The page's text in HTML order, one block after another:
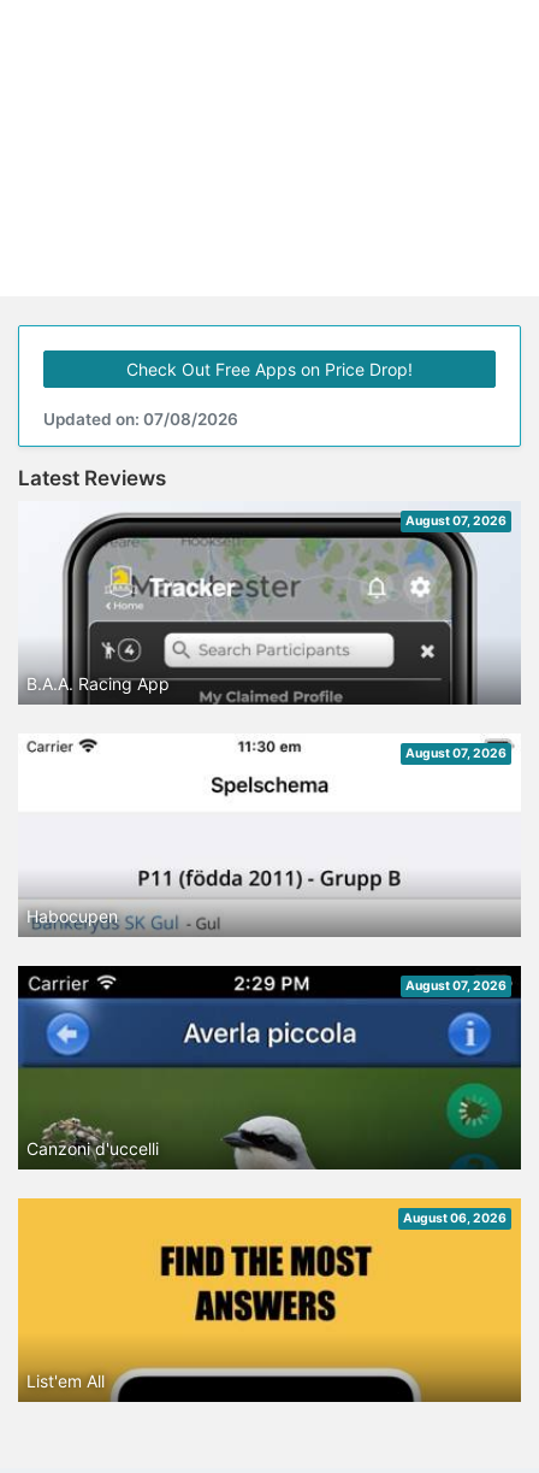
Check Out Free Apps on Price Drop!
Updated on: 07/08/2026
Latest Reviews
August 07, 2026
B.A.A. Racing App
August 07, 2026
Habocupen
August 07, 2026
Canzoni d'uccelli
August 06, 2026
List'em All